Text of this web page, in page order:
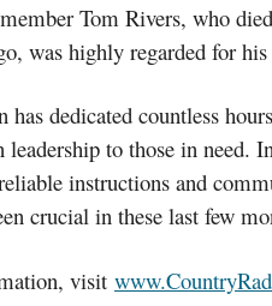
Tom Rivers, who
was highly regarded for
has dedicated countless
to those in need.
instructions and
crucial in these last few
visit